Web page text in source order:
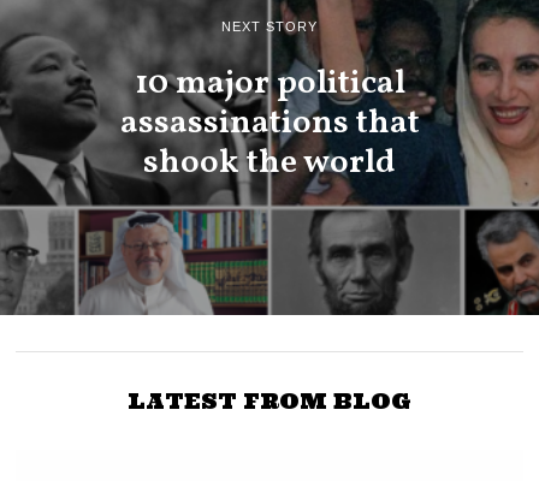
NEXT STORY
10 major political
assassinations that
shook the world
LATEST FROM BLOG